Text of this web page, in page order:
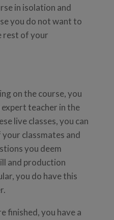
in isolation and
you do not want to
rest of your
on the course, you
expert teacher in the
live classes, you can
classmates and
you deem
and production
you do have this
finished, you have a